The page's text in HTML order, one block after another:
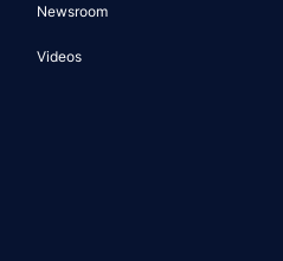
Newsroom
Videos